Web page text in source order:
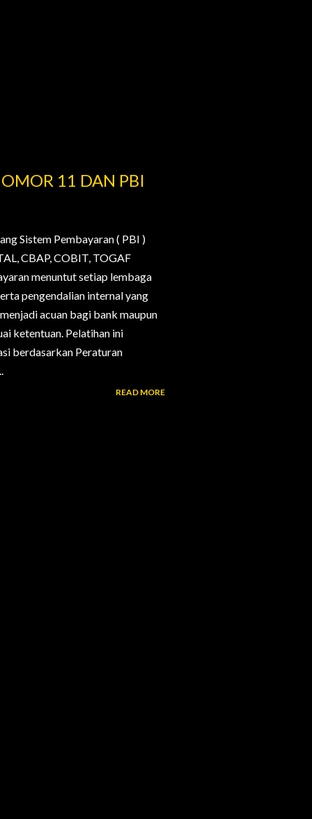
11 DAN PBI
Sistem Pembayaran ( PBI )
CBAP, COBIT, TOGAF
menuntut setiap lembaga
pengendalian internal yang
acuan bagi bank maupun
ketentuan. Pelatihan ini
berdasarkan Peraturan
READ MORE